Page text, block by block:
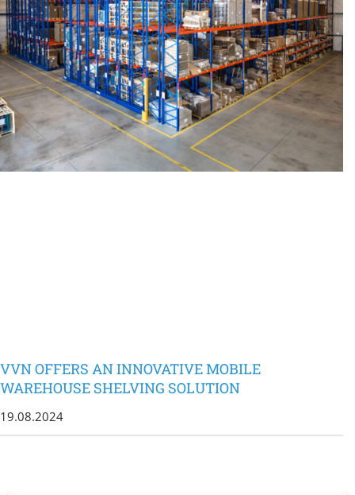
VVN OFFERS AN INNOVATIVE MOBILE
WAREHOUSE SHELVING SOLUTION
19.08.2024